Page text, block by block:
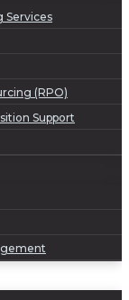
Services
(RPO)
Support